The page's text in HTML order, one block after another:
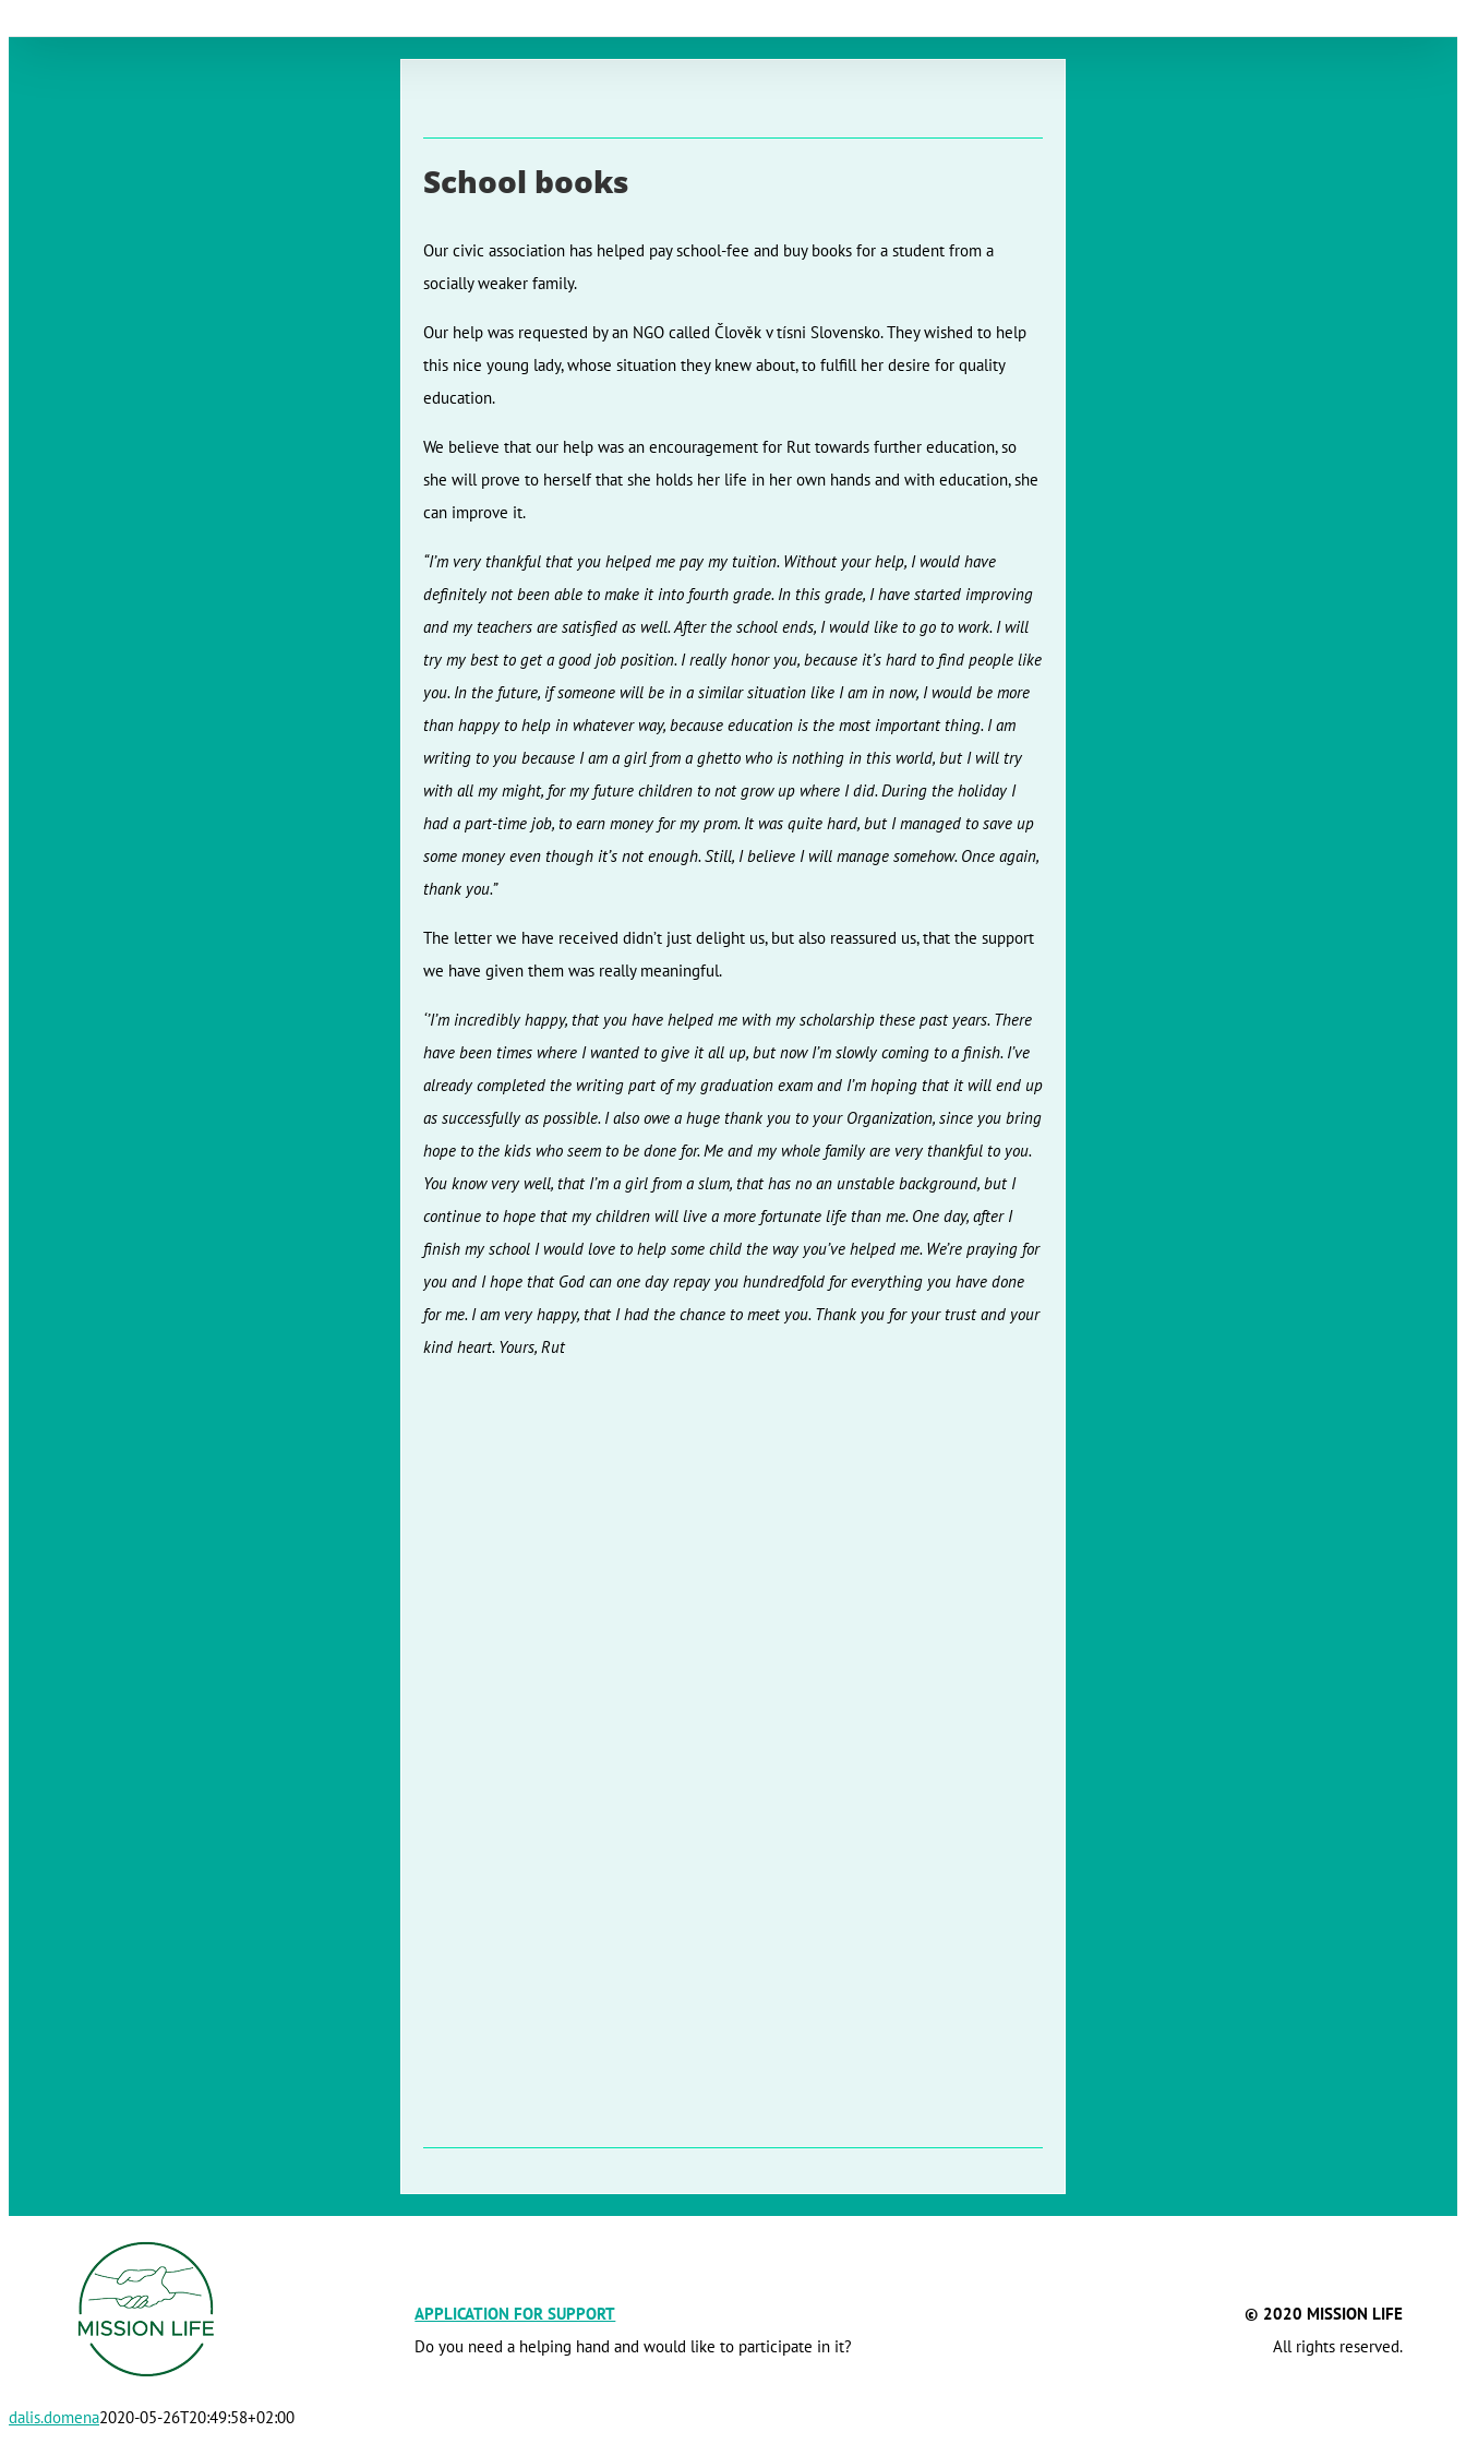
School books
Our civic association has helped pay school-fee and buy books for a student from a
socially weaker family.
Our help was requested by an NGO called Člověk v tísni Slovensko. They wished to help
this nice young lady, whose situation they knew about, to fulfill her desire for quality
education.
We believe that our help was an encouragement for Rut towards further education, so
she will prove to herself that she holds her life in her own hands and with education, she
can improve it.
“I’m very thankful that you helped me pay my tuition. Without your help, I would have
definitely not been able to make it into fourth grade. In this grade, I have started improving
and my teachers are satisfied as well. After the school ends, I would like to go to work. I will
try my best to get a good job position. I really honor you, because it’s hard to find people like
you. In the future, if someone will be in a similar situation like I am in now, I would be more
than happy to help in whatever way, because education is the most important thing. I am
writing to you because I am a girl from a ghetto who is nothing in this world, but I will try
with all my might, for my future children to not grow up where I did. During the holiday I
had a part-time job, to earn money for my prom. It was quite hard, but I managed to save up
some money even though it’s not enough. Still, I believe I will manage somehow. Once again,
thank you.”
The letter we have received didn’t just delight us, but also reassured us, that the support
we have given them was really meaningful.
‘’I’m incredibly happy, that you have helped me with my scholarship these past years. There
have been times where I wanted to give it all up, but now I’m slowly coming to a finish. I’ve
already completed the writing part of my graduation exam and I’m hoping that it will end up
as successfully as possible. I also owe a huge thank you to your Organization, since you bring
hope to the kids who seem to be done for. Me and my whole family are very thankful to you.
You know very well, that I’m a girl from a slum, that has no an unstable background, but I
continue to hope that my children will live a more fortunate life than me. One day, after I
finish my school I would love to help some child the way you’ve helped me. We’re praying for
you and I hope that God can one day repay you hundredfold for everything you have done
for me. I am very happy, that I had the chance to meet you. Thank you for your trust and your
kind heart. Yours, Rut
APPLICATION FOR SUPPORT
Do you need a helping hand and would like to participate in it?
© 2020 MISSION LIFE
All rights reserved.
dalis.domena2020-05-26T20:49:58+02:00